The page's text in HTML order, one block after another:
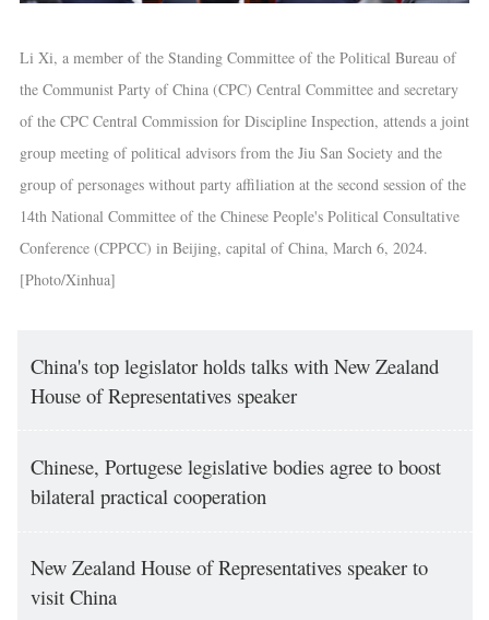
Li Xi, a member of the Standing Committee of the Political Bureau of
the Communist Party of China (CPC) Central Committee and secretary
of the CPC Central Commission for Discipline Inspection, attends a joint
group meeting of political advisors from the Jiu San Society and the
group of personages without party affiliation at the second session of the
14th National Committee of the Chinese People's Political Consultative
Conference (CPPCC) in Beijing, capital of China, March 6, 2024.
[Photo/Xinhua]
China's top legislator holds talks with New Zealand
House of Representatives speaker
Chinese, Portugese legislative bodies agree to boost
bilateral practical cooperation
New Zealand House of Representatives speaker to
visit China